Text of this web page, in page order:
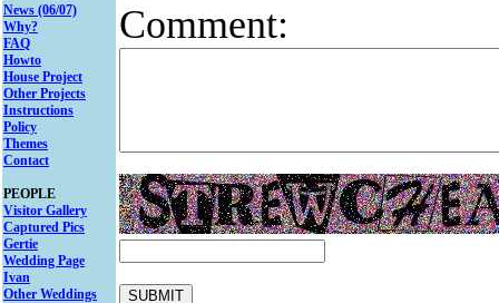
News (06/07)
Why?
FAQ
Howto
House Project
Other Projects
Instructions
Policy
Themes
Contact
PEOPLE
Visitor Gallery
Captured Pics
Gertie
Wedding Page
Ivan
Other Weddings
Comment: